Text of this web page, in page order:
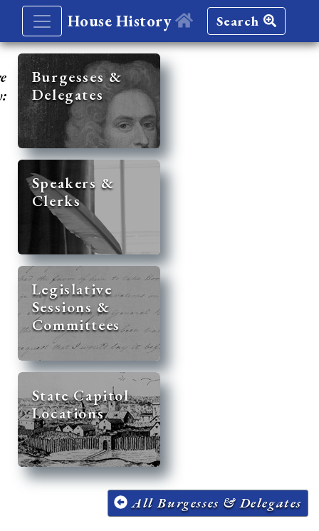
House History Search
Burgesses &
Delegates
Speakers &
Clerks
Legislative
Sessions &
Committees
State Capitol
Locations
All Burgesses & Delegates